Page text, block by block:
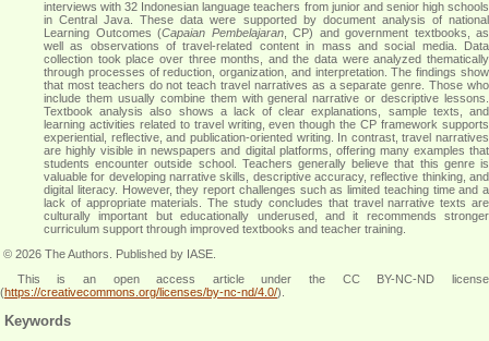
interviews with 32 Indonesian language teachers from junior and senior high schools
in Central Java. These data were supported by document analysis of national
Learning Outcomes (Capaian Pembelajaran, CP) and government textbooks, as
well as observations of travel-related content in mass and social media. Data
collection took place over three months, and the data were analyzed thematically
through processes of reduction, organization, and interpretation. The findings show
that most teachers do not teach travel narratives as a separate genre. Those who
include them usually combine them with general narrative or descriptive lessons.
Textbook analysis also shows a lack of clear explanations, sample texts, and
learning activities related to travel writing, even though the CP framework supports
experiential, reflective, and publication-oriented writing. In contrast, travel narratives
are highly visible in newspapers and digital platforms, offering many examples that
students encounter outside school. Teachers generally believe that this genre is
valuable for developing narrative skills, descriptive accuracy, reflective thinking, and
digital literacy. However, they report challenges such as limited teaching time and a
lack of appropriate materials. The study concludes that travel narrative texts are
culturally important but educationally underused, and it recommends stronger
curriculum support through improved textbooks and teacher training
© 2026 The Authors. Published by IASE.
This is an open access article under the CC BY-NC-ND license
(https://creativecommons.org/licenses/by-nc-nd/4.0/).
Keywords